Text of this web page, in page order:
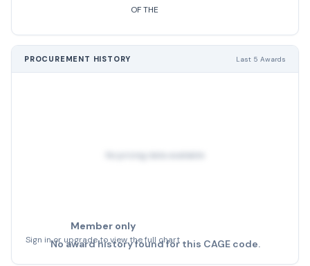
OF THE
PROCUREMENT HISTORY Last 5 Awards
No pricing data available
Member only
Sign in or upgrade to view the full chart
No award history found for this CAGE code.